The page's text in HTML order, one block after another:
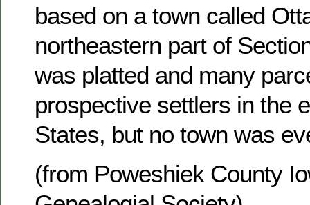
based on a town called
northeastern part of
was platted and many
prospective settlers in the
States, but no town was
(from Poweshiek County